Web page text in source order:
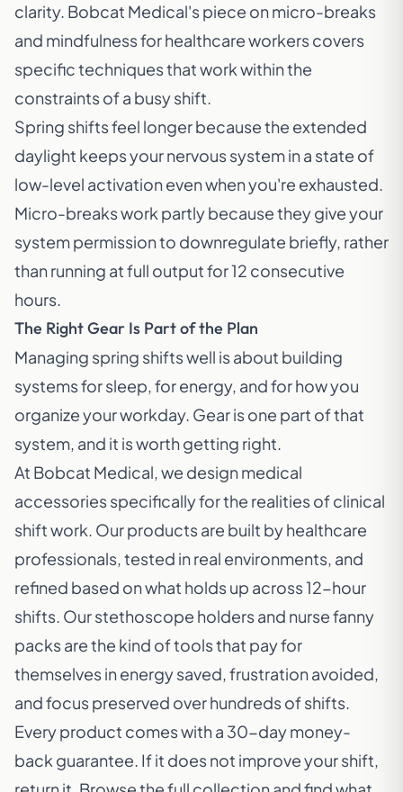
clarity. Bobcat Medical's piece onmicro-breaks
and mindfulness for healthcare workerscovers
specific techniques that work within the
constraints of a busy shift.
Spring shifts feel longer because the extended
daylight keeps your nervous system in a state of
low-level activation even when you're exhausted.
Micro-breaks work partly because they give your
system permission to downregulate briefly, rather
than running at full output for 12 consecutive
hours.
The Right Gear Is Part of the Plan
Managing spring shifts well is about building
systems for sleep, for energy, and for how you
organize your workday. Gear is one part of that
system, and it is worth getting right.
At Bobcat Medical, we design medical
accessories specifically for the realities of clinical
shift work. Our products are built by healthcare
professionals, tested in real environments, and
refined based on what holds up across 12-hour
shifts. Our stethoscope holders and nurse fanny
packs are the kind of tools that pay for
themselves in energy saved, frustration avoided,
and focus preserved over hundreds of shifts.
Every product comes with a 30-day money-
back guarantee. If it does not improve your shift,